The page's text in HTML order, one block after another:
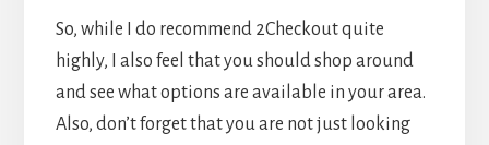
So, while I do recommend 2Checkout quite
highly, I also feel that you should shop around
and see what options are available in your area.
Also, don’t forget that you are not just looking